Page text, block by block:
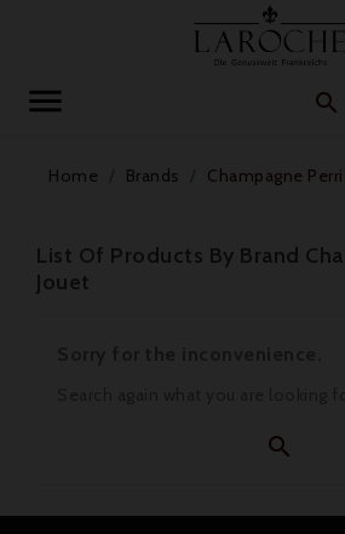

Home Brands Champagne
List Of Products By Brand
Jouet